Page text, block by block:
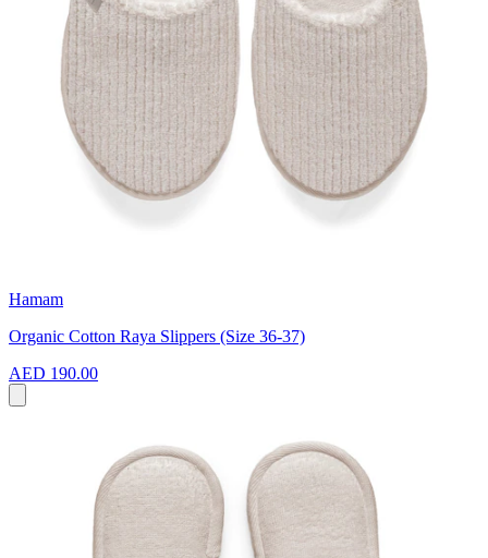
Hamam
Organic Cotton Raya Slippers (Size 36-37)
AED 190.00